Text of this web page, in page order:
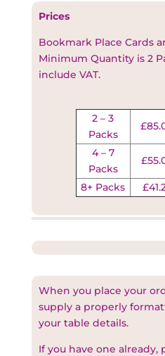
Prices
Bookmark Place Cards
Minimum Quantity is 2
include VAT.
2 – 3
Packs
4 – 7
Packs
8+ Packs
When you place your
supply a properly
your table details.
If you have one